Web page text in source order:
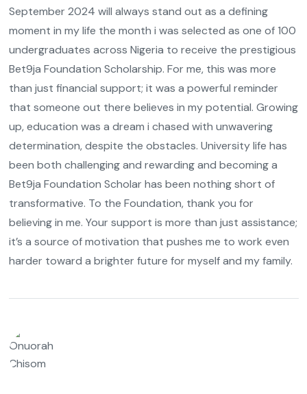
September 2024 will always stand out as a defining
moment in my life the month i was selected as one of 100
undergraduates across Nigeria to receive the prestigious
Bet9ja Foundation Scholarship. For me, this was more
than just financial support; it was a powerful reminder
that someone out there believes in my potential. Growing
up, education was a dream i chased with unwavering
determination, despite the obstacles. University life has
been both challenging and rewarding and becoming a
Bet9ja Foundation Scholar has been nothing short of
transformative. To the Foundation, thank you for
believing in me. Your support is more than just assistance;
it’s a source of motivation that pushes me to work even
harder toward a brighter future for myself and my family.